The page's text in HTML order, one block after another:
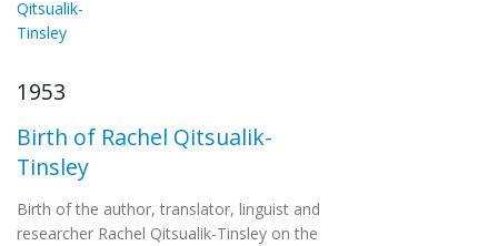
1953
Birth of Rachel Qitsualik-
Tinsley
Birth of the author, translator, linguist and
researcher Rachel Qitsualik-Tinsley on the